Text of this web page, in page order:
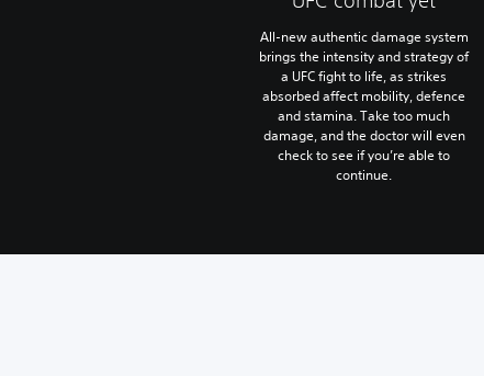
All-new authentic damage system
brings the intensity and strategy of
a UFC fight to life, as strikes
absorbed affect mobility, defence
and stamina. Take too much
damage, and the doctor will even
check to see if you’re able to
continue.